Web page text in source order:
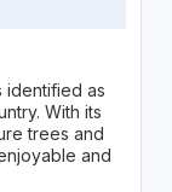
identified as
With its
trees and
and